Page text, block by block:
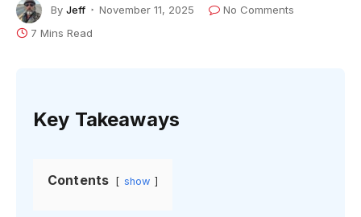
By Jeff November 11, 2025
No Comments
7 Mins Read
Key Takeaways
Contents show